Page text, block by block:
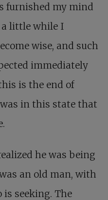
furnished my mind
little while I
wise, and such
immediately
is the end of
was in this state that
he was being
an old man, with
is seeking. The